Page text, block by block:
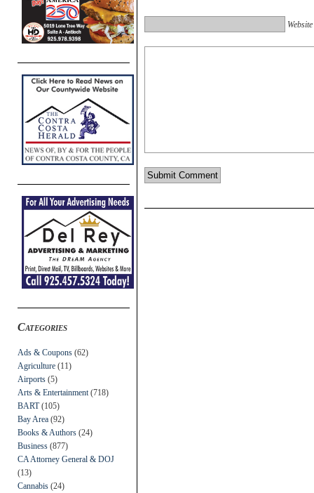
Categories
Ads & Coupons (62)
Agriculture (11)
Airports (5)
Arts & Entertainment (718)
BART(105)
Bay Area (92)
Books & Authors (24)
Business (877)
CA Attorney General & DOJ
(13)
Cannabis (24)
Website